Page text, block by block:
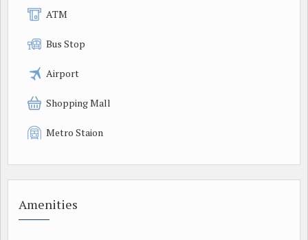
ATM
Bus Stop
Airport
Shopping Mall
Metro Staion
Amenities